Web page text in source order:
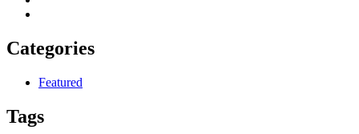
Categories
Featured
Tags